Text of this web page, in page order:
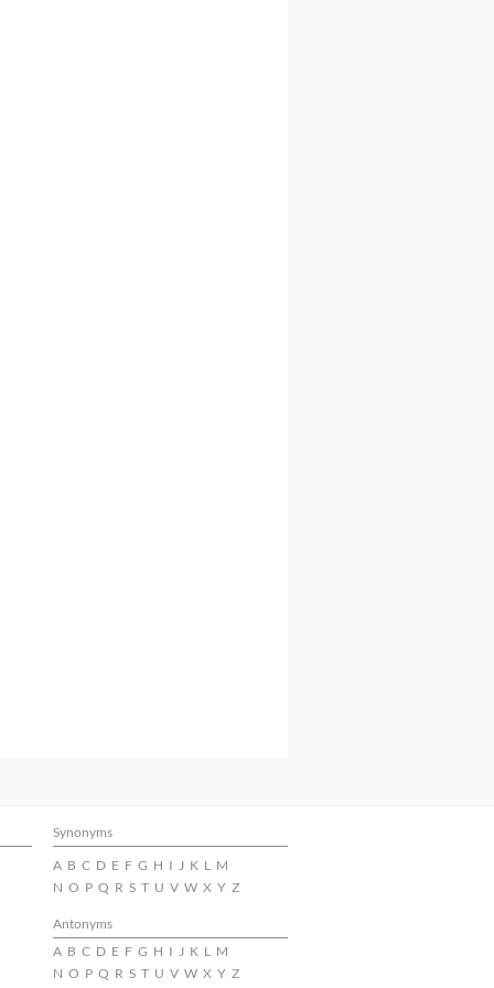
Synonyms
A B C D E F G H I J K L M
N O P Q R S T U V W X Y Z
Antonyms
A B C D E F G H I J K L M
N O P Q R S T U V W X Y Z